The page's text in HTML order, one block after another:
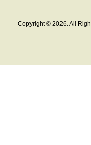
Copyright © 2026. All